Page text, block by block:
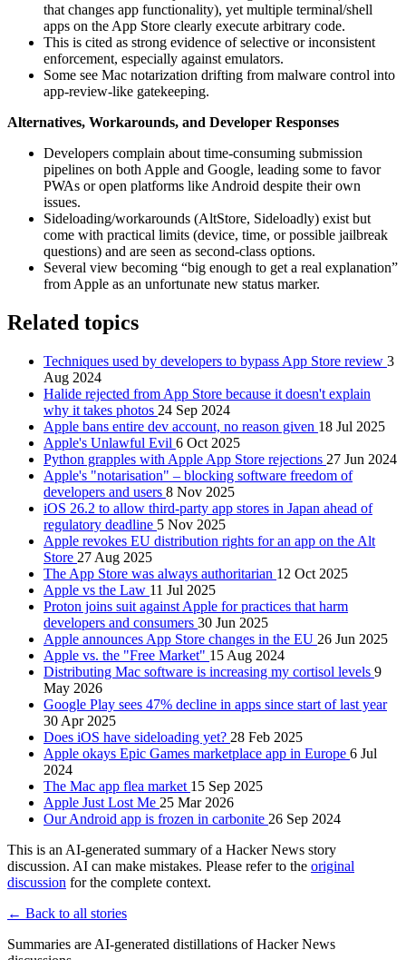
that changes app functionality), yet multiple terminal/shell
apps on the App Store clearly execute arbitrary code.
This is cited as strong evidence of selective or inconsistent
enforcement, especially against emulators.
Some see Mac notarization drifting from malware control into
app‑review‑like gatekeeping.
Alternatives, Workarounds, and Developer Responses
Developers complain about time‑consuming submission
pipelines on both Apple and Google, leading some to favor
PWAs or open platforms like Android despite their own
issues.
Sideloading/workarounds (AltStore, Sideloadly) exist but
come with practical limits (device, time, or possible jailbreak
questions) and are seen as second‑class options.
Several view becoming “big enough to get a real explanation”
from Apple as an unfortunate new status marker.
Related topics
Techniques used by developers to bypass App Store review 3
Aug 2024
Halide rejected from App Store because it doesn't explain
why it takes photos 24 Sep 2024
Apple bans entire dev account, no reason given 18 Jul 2025
Apple's Unlawful Evil 6 Oct 2025
Python grapples with Apple App Store rejections 27 Jun 2024
Apple's "notarisation" – blocking software freedom of
developers and users 8 Nov 2025
iOS 26.2 to allow third-party app stores in Japan ahead of
regulatory deadline 5 Nov 2025
Apple revokes EU distribution rights for an app on the Alt
Store 27 Aug 2025
The App Store was always authoritarian 12 Oct 2025
Apple vs the Law 11 Jul 2025
Proton joins suit against Apple for practices that harm
developers and consumers 30 Jun 2025
Apple announces App Store changes in the EU 26 Jun 2025
Apple vs. the "Free Market" 15 Aug 2024
Distributing Mac software is increasing my cortisol levels 9
May 2026
Google Play sees 47% decline in apps since start of last year
30 Apr 2025
Does iOS have sideloading yet? 28 Feb 2025
Apple okays Epic Games marketplace app in Europe 6 Jul
2024
The Mac app flea market 15 Sep 2025
Apple Just Lost Me 25 Mar 2026
Our Android app is frozen in carbonite 26 Sep 2024
This is an AI-generated summary of a Hacker News story
discussion. AI can make mistakes. Please refer to the original
discussion for the complete context.
← Back to all stories
Summaries are AI-generated distillations of Hacker News